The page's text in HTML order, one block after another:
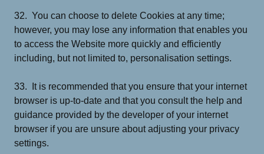
32. You can choose to delete Cookies at any time;
however, you may lose any information that enables you
to access the Website more quickly and efficiently
including, but not limited to, personalisation settings.
33. It is recommended that you ensure that your internet
browser is up-to-date and that you consult the help and
guidance provided by the developer of your internet
browser if you are unsure about adjusting your privacy
settings.